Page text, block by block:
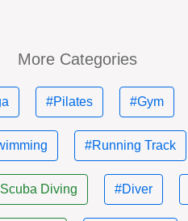
More Categories
#Pilates #Gym
#Running Track
Diving #Diver